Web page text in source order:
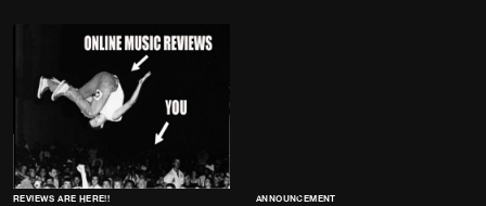
REVIEWS ARE HERE!! ANNOUNCEMENT